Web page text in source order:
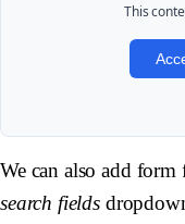
This
We can also add
search fields